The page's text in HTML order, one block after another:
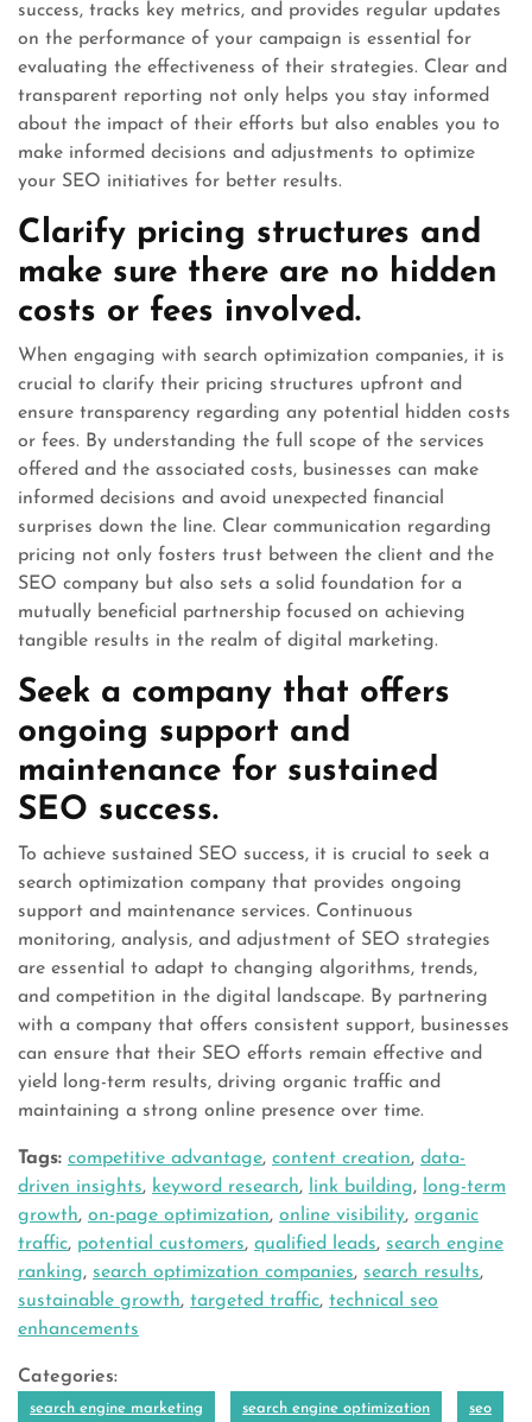
success, tracks key metrics, and provides regular updates
on the performance of your campaign is essential for
evaluating the effectiveness of their strategies. Clear and
transparent reporting not only helps you stay informed
about the impact of their efforts but also enables you to
make informed decisions and adjustments to optimize
your SEO initiatives for better results.
Clarify pricing structures and
make sure there are no hidden
costs or fees involved.
When engaging with search optimization companies, it is
crucial to clarify their pricing structures upfront and
ensure transparency regarding any potential hidden costs
or fees. By understanding the full scope of the services
offered and the associated costs, businesses can make
informed decisions and avoid unexpected financial
surprises down the line. Clear communication regarding
pricing not only fosters trust between the client and the
SEO company but also sets a solid foundation for a
mutually beneficial partnership focused on achieving
tangible results in the realm of digital marketing.
Seek a company that offers
ongoing support and
maintenance for sustained
SEO success.
To achieve sustained SEO success, it is crucial to seek a
search optimization company that provides ongoing
support and maintenance services. Continuous
monitoring, analysis, and adjustment of SEO strategies
are essential to adapt to changing algorithms, trends,
and competition in the digital landscape. By partnering
with a company that offers consistent support, businesses
can ensure that their SEO efforts remain effective and
yield long-term results, driving organic traffic and
maintaining a strong online presence over time.
Tags: competitive advantage, content creation, data-
driven insights, keyword research, link building, long-term
growth, on-page optimization, online visibility, organic
traffic, potential customers, qualified leads, search engine
ranking, search optimization companies, search results,
sustainable growth, targeted traffic, technical seo
enhancements
Categories:
search engine marketing search engine optimization seo